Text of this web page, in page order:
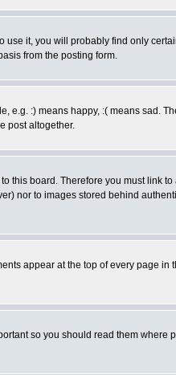
it, you will probably find only
from the posting form.
:) means happy, :( means sad.
post altogether.
board. Therefore you must link
nor to images stored behind
appear at the top of every page
so you should read them